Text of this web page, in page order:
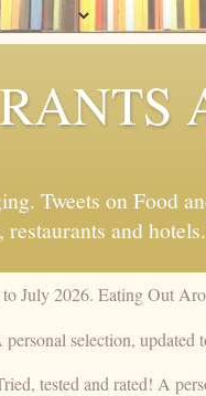
Tweets on Food
and hotels.
July 2026. Eating Out
selection, updated
tested and rated! A